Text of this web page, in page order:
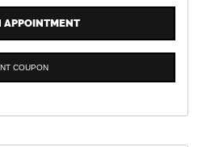
APPOINTMENT
COUPON